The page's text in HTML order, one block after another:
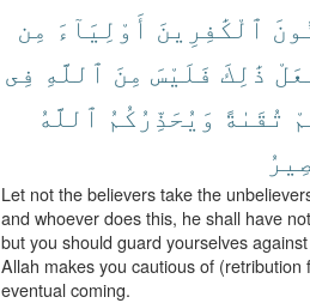
ٱلْكَٰفِرِينَ أَوْلِيَآءَ مِن
ذَٰلِكَ فَلَيْسَ مِنَ ٱللَّهِ فِى
تُقَىٰةً وَيُحَذِّرُكُمُ ٱللَّهُ
Let not the believers take the
and whoever does this, he shall have
but you should guard yourselves
Allah makes you cautious of
eventual coming.